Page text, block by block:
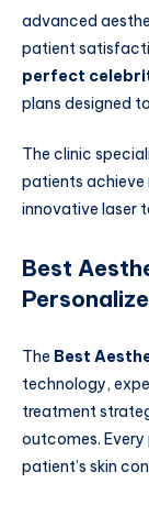
advanced
patient
perfect
plans designed
The clinic
patients achieve
innovative laser
Best
The Best
technology,
treatment
outcomes.
patient’s skin